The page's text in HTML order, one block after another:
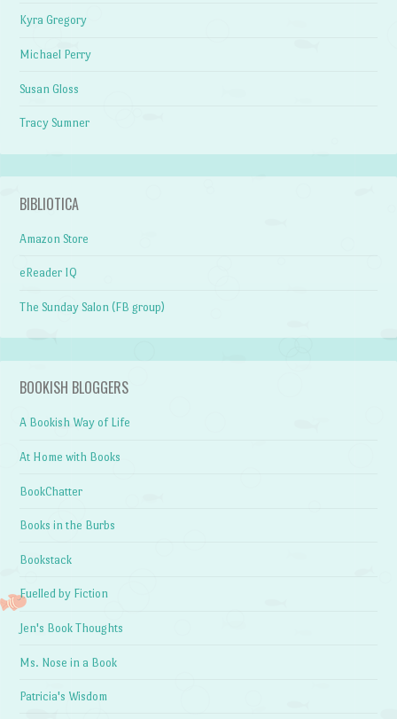
Kyra Gregory
Michael Perry
Susan Gloss
Tracy Sumner
BIBLIOTICA
Amazon Store
eReader IQ
The Sunday Salon (FB group)
BOOKISH BLOGGERS
A Bookish Way of Life
At Home with Books
BookChatter
Books in the Burbs
Bookstack
Fuelled by Fiction
Jen's Book Thoughts
Ms. Nose in a Book
Patricia's Wisdom